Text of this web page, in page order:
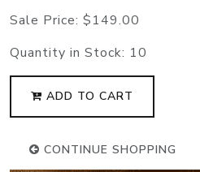
Sale Price: $149.00
Quantity in Stock: 10
ADD TO CART
CONTINUE SHOPPING